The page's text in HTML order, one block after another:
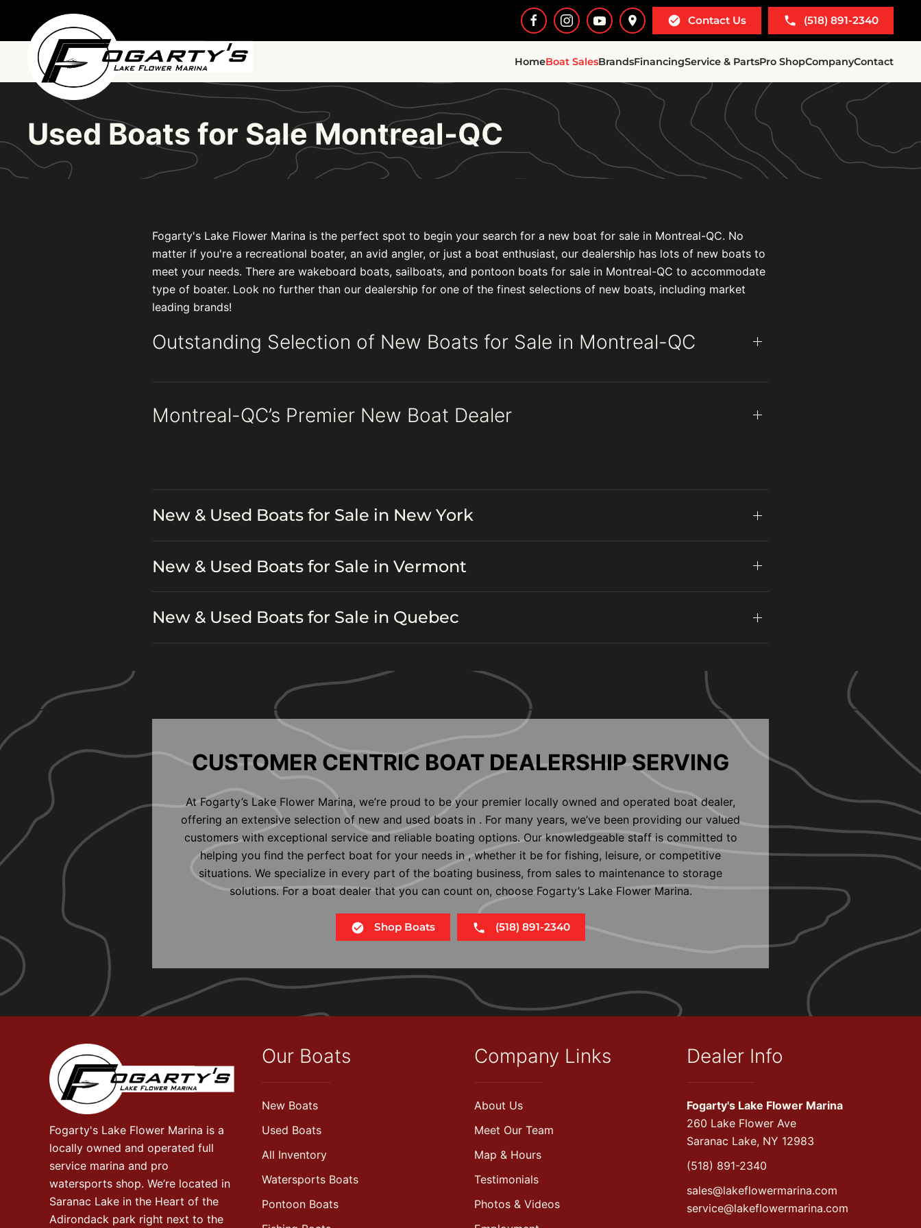
Skip to main content
Contact Us (518) 891-2340
HomeBoat SalesBrandsFinancingService & PartsPro ShopCompanyContact
Used Boats for Sale Montreal-QC
Fogarty's Lake Flower Marina is the perfect spot to begin your search for a new boat for sale in Montreal-QC. No
matter if you're a recreational boater, an avid angler, or just a boat enthusiast, our dealership has lots of new boats to
meet your needs. There are wakeboard boats, sailboats, and pontoon boats for sale in Montreal-QC to accommodate
type of boater. Look no further than our dealership for one of the finest selections of new boats, including market
leading brands!
Outstanding Selection of New Boats for Sale in Montreal-QC
Montreal-QC’s Premier New Boat Dealer
New & Used Boats for Sale in New York
New & Used Boats for Sale in Vermont
New & Used Boats for Sale in Quebec
CUSTOMER CENTRIC BOAT DEALERSHIP SERVING
At Fogarty’s Lake Flower Marina, we’re proud to be your premier locally owned and operated boat dealer,
offering an extensive selection of new and used boats in . For many years, we’ve been providing our valued
customers with exceptional service and reliable boating options. Our knowledgeable staff is committed to
helping you find the perfect boat for your needs in , whether it be for fishing, leisure, or competitive
situations. We specialize in every part of the boating business, from sales to maintenance to storage
solutions. For a boat dealer that you can count on, choose Fogarty’s Lake Flower Marina.
Shop Boats (518) 891-2340
Fogarty's Lake Flower Marina is a
locally owned and operated full
service marina and pro
watersports shop. We’re located in
Saranac Lake in the Heart of the
Adirondack park right next to the
Our Boats
New Boats
Used Boats
All Inventory
Watersports Boats
Pontoon Boats
Company Links
About Us
Meet Our Team
Map & Hours
Testimonials
Photos & Videos
Dealer Info
Fogarty's Lake Flower Marina
260 Lake Flower Ave
Saranac Lake, NY 12983
(518) 891-2340
sales@lakeflowermarina.com
service@lakeflowermarina.com